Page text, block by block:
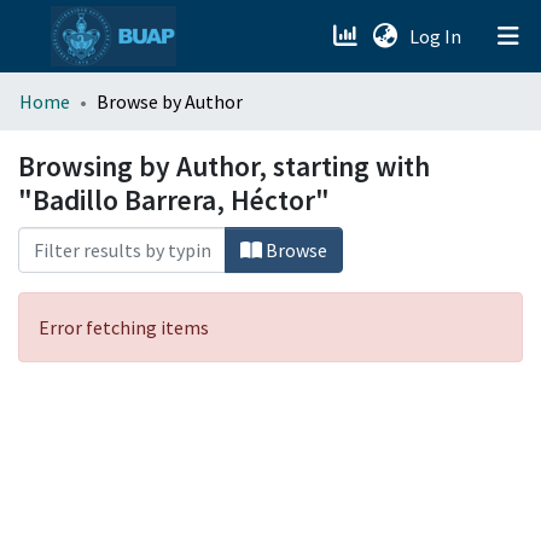
Log In (current)
menu.section.about_menu
All of DSpace
Home Browse by Author
Browsing by Author, starting with
"Badillo Barrera, Héctor"
Browse
Error fetching items